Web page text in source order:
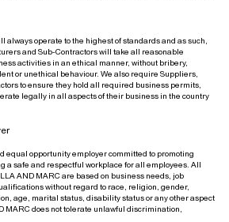
always operate to the highest of standards and as such,
and Sub-Contractors will take all reasonable
activities in an ethical manner, without bribery,
or unethical behaviour. We also require Suppliers,
to ensure they hold all required business permits,
legally in all aspects of their business in the country
equal opportunity employer committed to promoting
a safe and respectful workplace for all employees. All
AND MARC are based on business needs, job
without regard to race, religion, gender,
age, marital status, disability status or any other aspect
MARC does not tolerate unlawful discrimination,